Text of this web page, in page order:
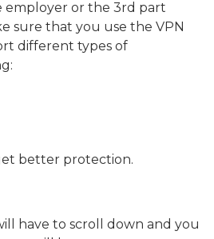
employer or the 3rd part
sure that you use the VPN
different types of
better protection.
have to scroll down and you